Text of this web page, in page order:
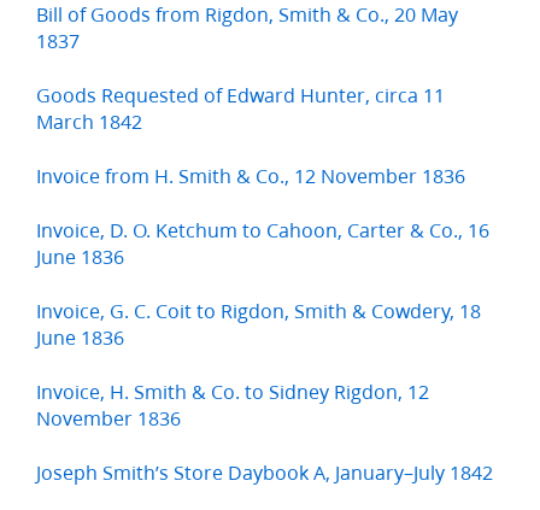
Bill of Goods from Rigdon, Smith & Co., 20 May
1837
Goods Requested of Edward Hunter, circa 11
March 1842
Invoice from H. Smith & Co., 12 November 1836
Invoice, D. O. Ketchum to Cahoon, Carter & Co., 16
June 1836
Invoice, G. C. Coit to Rigdon, Smith & Cowdery, 18
June 1836
Invoice, H. Smith & Co. to Sidney Rigdon, 12
November 1836
Joseph Smith’s Store Daybook A, January–July 1842